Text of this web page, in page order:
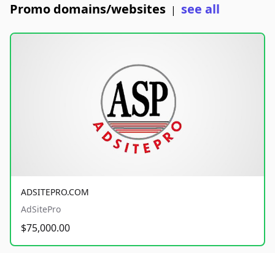
Promo domains/websites | see all
ADSITEPRO.COM
AdSitePro
$75,000.00